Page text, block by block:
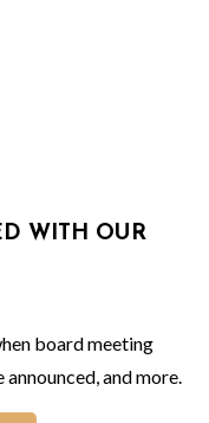
WITH OUR
board meeting
and more.